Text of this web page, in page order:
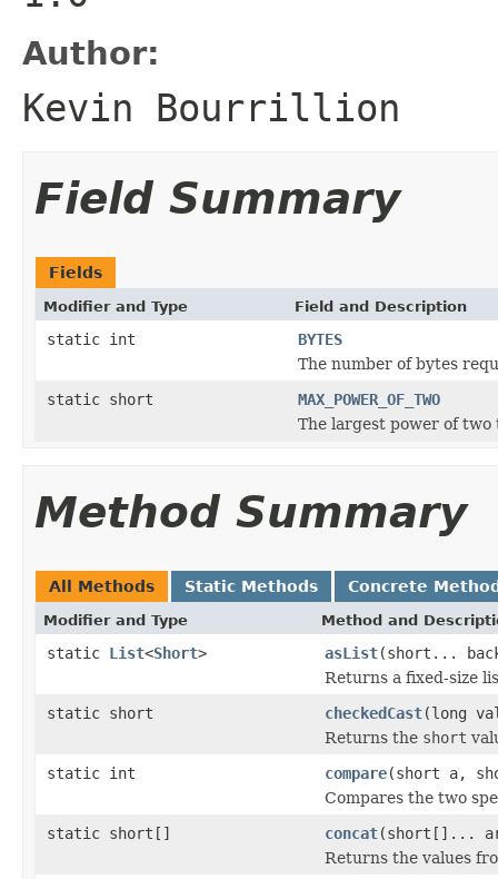
Author:
Kevin Bourrillion
Field Summary
Fields
Modifier and Type Field and Description
static int
BYTES
The number of bytes
static short
MAX_POWER_OF_TWO
The largest power of
Method Summary
All Methods Static Methods Concrete
Modifier and Type Method and
static List<Short> asList(short...
Returns a fixed-size
static short
checkedCast(long
Returns the short
static int
compare(short a,
Compares the two
static short[]
concat(short[]...
Returns the values